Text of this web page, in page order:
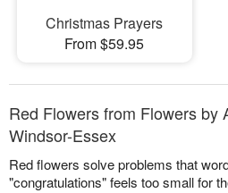
Christmas Prayers
From $59.95
Red Flowers from Flowers by
Windsor-Essex
Red flowers solve problems that
"congratulations" feels too small for